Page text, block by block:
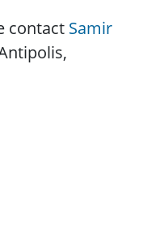
contact Samir